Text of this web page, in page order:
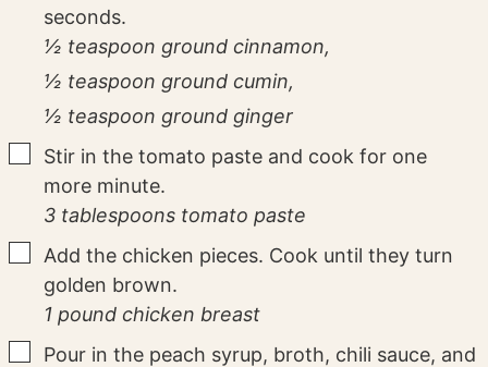
seconds.
½ teaspoon ground cinnamon,
½ teaspoon ground cumin,
½ teaspoon ground ginger
▢
Stir in the tomato paste and cook for one
more minute.
3 tablespoons tomato paste
▢
Add the chicken pieces. Cook until they turn
golden brown.
1 pound chicken breast
▢
Pour in the peach syrup, broth, chili sauce, and